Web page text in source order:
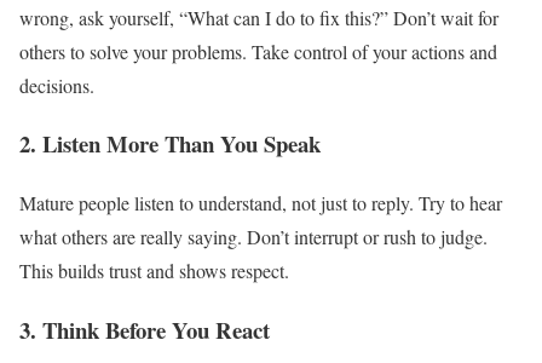
wrong, ask yourself, “What can I do to fix this?” Don’t wait for
others to solve your problems. Take control of your actions and
decisions.
2. Listen More Than You Speak
Mature people listen to understand, not just to reply. Try to hear
what others are really saying. Don’t interrupt or rush to judge.
This builds trust and shows respect.
3. Think Before You React